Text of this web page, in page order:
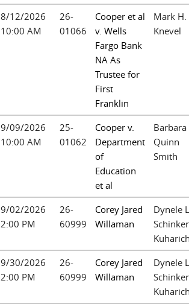
8/12/2026
10:00 AM
26-
01066
Cooper et al
v. Wells
Fargo Bank
NA As
Trustee for
First
Franklin
Mark H.
Knevel
9/09/2026
10:00 AM
25-
01062
Cooper v.
Department
of
Education
et al
Barbara
Quinn
Smith
9/02/2026
2:00 PM
26-
60999
Corey Jared
Willaman
Dynele
9/30/2026
2:00 PM
26-
60999
Corey Jared
Willaman
Dynele